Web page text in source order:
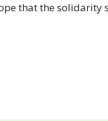
that the solidarity